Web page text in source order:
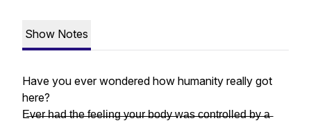
Show Notes
Have you ever wondered how humanity really got
here?
E̶v̶e̶r̶ ̶h̶a̶d̶ ̶t̶h̶e̶ ̶f̶e̶e̶l̶i̶n̶g̶ ̶y̶o̶u̶r̶ ̶b̶o̶d̶y̶ ̶w̶a̶s̶ ̶c̶o̶n̶t̶r̶o̶l̶l̶e̶d̶ ̶b̶y̶ ̶a̶